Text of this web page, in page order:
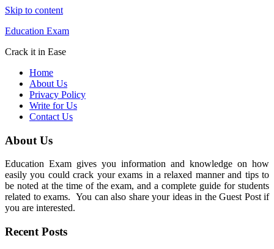
Skip to content
Education Exam
Crack it in Ease
Home
About Us
Privacy Policy
Write for Us
Contact Us
About Us
Education Exam gives you information and knowledge on how
easily you could crack your exams in a relaxed manner and tips to
be noted at the time of the exam, and a complete guide for students
related to exams. You can also share your ideas in the Guest Post if
you are interested.
Recent Posts